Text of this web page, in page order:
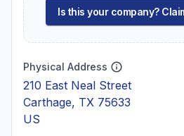
Is this your company?
Physical Address
210 East Neal Street
Carthage, TX 75633
US